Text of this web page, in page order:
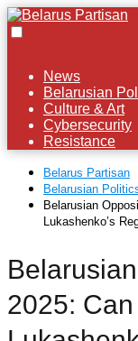
News
Belarusian
Culture & Art
Cybersecurity
Resistance
Belarus Partisan
Belarusian
Belarusian
Lukashenko’s
2025: